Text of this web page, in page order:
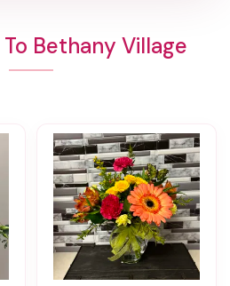
Bethany Village